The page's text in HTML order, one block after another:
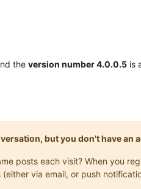
the version number 4.0.0.5 is
but you don't have an
posts each visit? When you
via email, or push